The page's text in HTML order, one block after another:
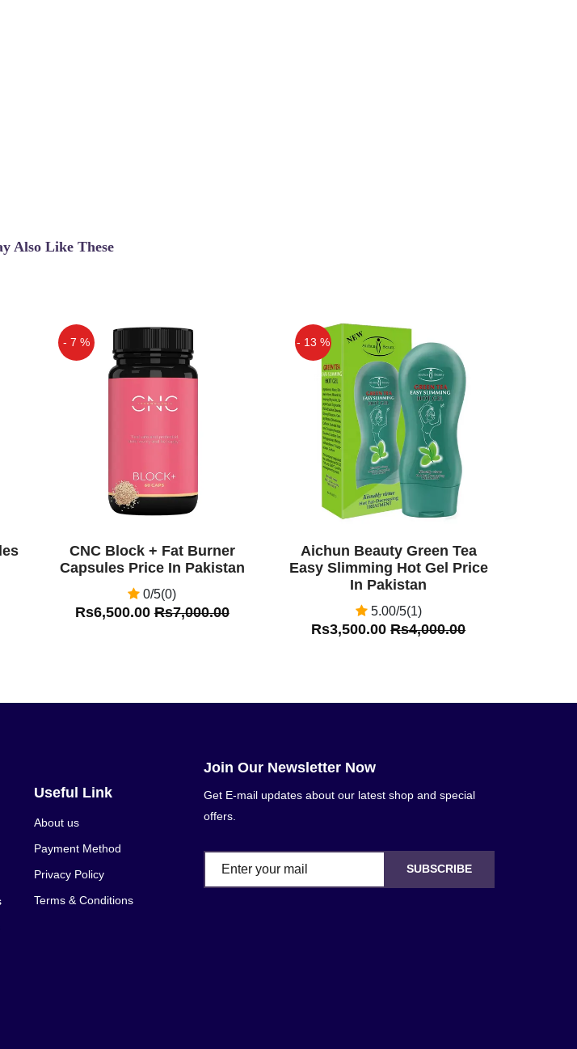
Also Like These
- 7 %
CNC Block + Fat Burner
Capsules Price In Pakistan
0/5(0)
Rs6,500.00Rs7,000.00
- 13 %
Aichun Beauty Green Tea
Easy Slimming Hot Gel Price
In Pakistan
5.00/5(1)
Rs3,500.00Rs4,000.00
Useful Link
About us
Payment Method
Privacy Policy
Terms & Conditions
Join Our Newsletter Now
Get E-mail updates about our latest shop and special
offers.
SUBSCRIBE